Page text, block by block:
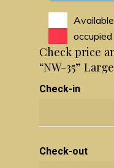
Available
occupied
Check price
“NW-35”
Check-in
Check-out